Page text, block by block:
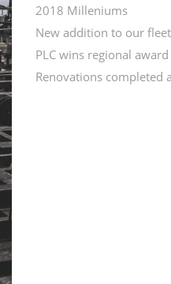
2018 Milleniums
New addition to our
PLC wins regional award
Renovations completed